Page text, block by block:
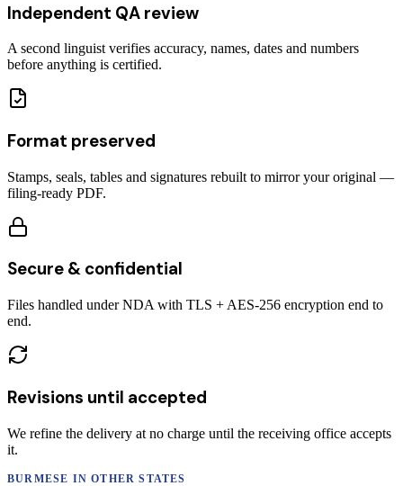
Independent QA review
A second linguist verifies accuracy, names, dates and numbers
before anything is certified.
Format preserved
Stamps, seals, tables and signatures rebuilt to mirror your original —
filing-ready PDF.
Secure & confidential
Files handled under NDA with TLS + AES-256 encryption end to
end.
Revisions until accepted
We refine the delivery at no charge until the receiving office accepts
it.
BURMESE IN OTHER STATES